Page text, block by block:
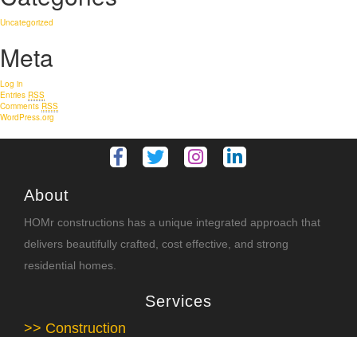
Uncategorized
Meta
Log in
Entries RSS
Comments RSS
WordPress.org
About
HOMr constructions has a unique integrated approach that
delivers beautifully crafted, cost effective, and strong
residential homes.
Services
>> Construction